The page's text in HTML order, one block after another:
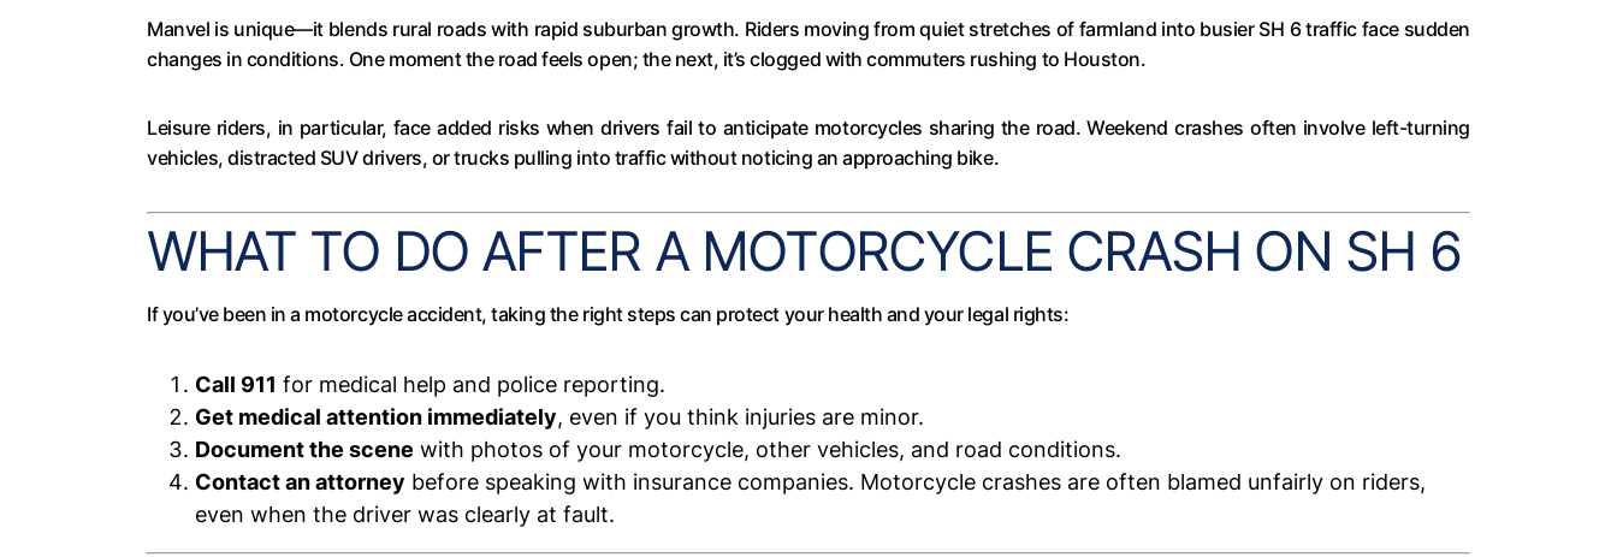
Manvel is unique—it blends rural roads with rapid suburban growth. Riders moving from quiet stretches of farmland into busier SH 6 traffic face sudden
changes in conditions. One moment the road feels open; the next, it’s clogged with commuters rushing to Houston.
Leisure riders, in particular, face added risks when drivers fail to anticipate motorcycles sharing the road. Weekend crashes often involve left-turning
vehicles, distracted SUV drivers, or trucks pulling into traffic without noticing an approaching bike.
WHAT TO DO AFTER A MOTORCYCLE CRASH ON SH 6
If you’ve been in a motorcycle accident, taking the right steps can protect your health and your legal rights:
Call 911 for medical help and police reporting.
Get medical attention immediately, even if you think injuries are minor.
Document the scene with photos of your motorcycle, other vehicles, and road conditions.
Contact an attorney before speaking with insurance companies. Motorcycle crashes are often blamed unfairly on riders,
even when the driver was clearly at fault.